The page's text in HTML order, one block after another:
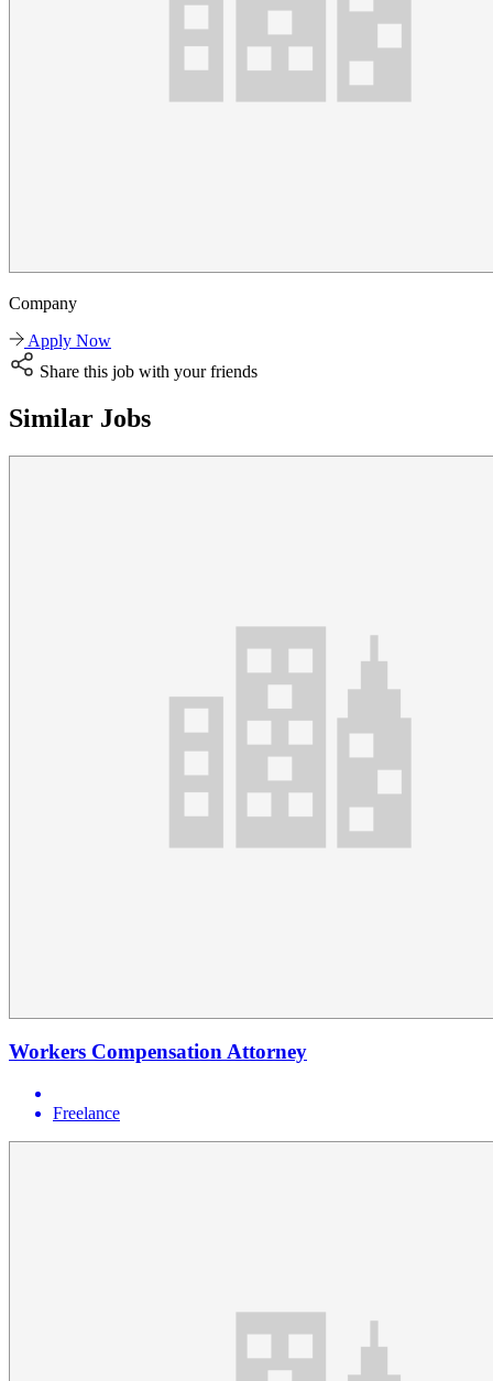
Company
Apply Now
Share this job with your friends
Similar Jobs
Workers Compensation Attorney
Freelance